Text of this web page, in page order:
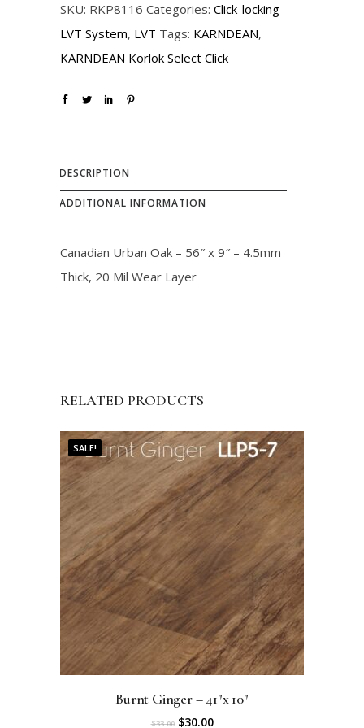
i
c
e
w
:
$
3
.
0
c
e
i
s
3
2
.
0
.
SKU: RKP8116 Categories: Click-locking
LVT System, LVT Tags: KARNDEAN,
KARNDEAN Korlok Select Click
DESCRIPTION
ADDITIONAL INFORMATION
Canadian Urban Oak – 56″ x 9″ – 4.5mm
Thick, 20 Mil Wear Layer
RELATED PRODUCTS
SALE!
Burnt Ginger – 41″x 10″
$33.00 O
$30.00C